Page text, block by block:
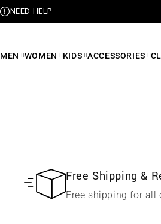
NEED HELP
MEN WOMEN KIDS ACCESSORIES
Free Shipping &
Free shipping for all